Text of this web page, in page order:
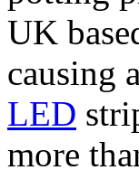
UK
causing
LED
more